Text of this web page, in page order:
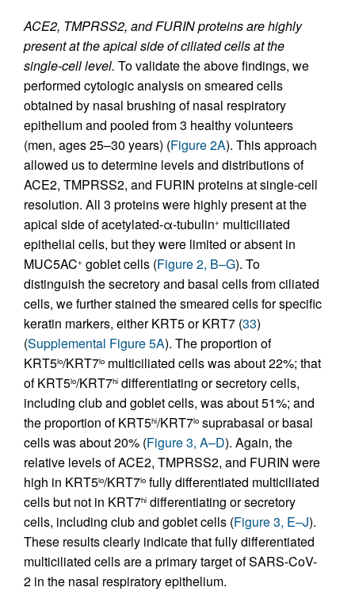
ACE2, TMPRSS2, and FURIN proteins are highly
present at the apical side of ciliated cells at the
single-cell level. To validate the above findings, we
performed cytologic analysis on smeared cells
obtained by nasal brushing of nasal respiratory
epithelium and pooled from 3 healthy volunteers
(men, ages 25–30 years) (Figure 2A). This approach
allowed us to determine levels and distributions of
ACE2, TMPRSS2, and FURIN proteins at single-cell
resolution. All 3 proteins were highly present at the
apical side of acetylated-α-tubulin+ multiciliated
epithelial cells, but they were limited or absent in
MUC5AC+ goblet cells (Figure 2, B–G). To
distinguish the secretory and basal cells from ciliated
cells, we further stained the smeared cells for specific
keratin markers, either KRT5 or KRT7 (33)
(Supplemental Figure 5A). The proportion of
KRT5lo/KRT7lo multiciliated cells was about 22%; that
of KRT5lo/KRT7hi differentiating or secretory cells,
including club and goblet cells, was about 51%; and
the proportion of KRT5hi/KRT7lo suprabasal or basal
cells was about 20% (Figure 3, A–D). Again, the
relative levels of ACE2, TMPRSS2, and FURIN were
high in KRT5lo/KRT7lo fully differentiated multiciliated
cells but not in KRT7hi differentiating or secretory
cells, including club and goblet cells (Figure 3, E–J).
These results clearly indicate that fully differentiated
multiciliated cells are a primary target of SARS-CoV-
2 in the nasal respiratory epithelium.